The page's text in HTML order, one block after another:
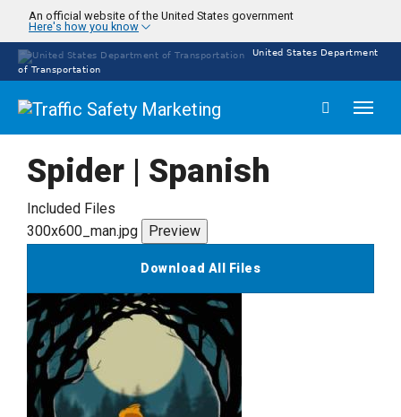
main
content
An official website of the United States government
Here's how you know
United States Department
of Transportation
Spider | Spanish
Included Files
300x600_man.jpg
Preview
Download All Files